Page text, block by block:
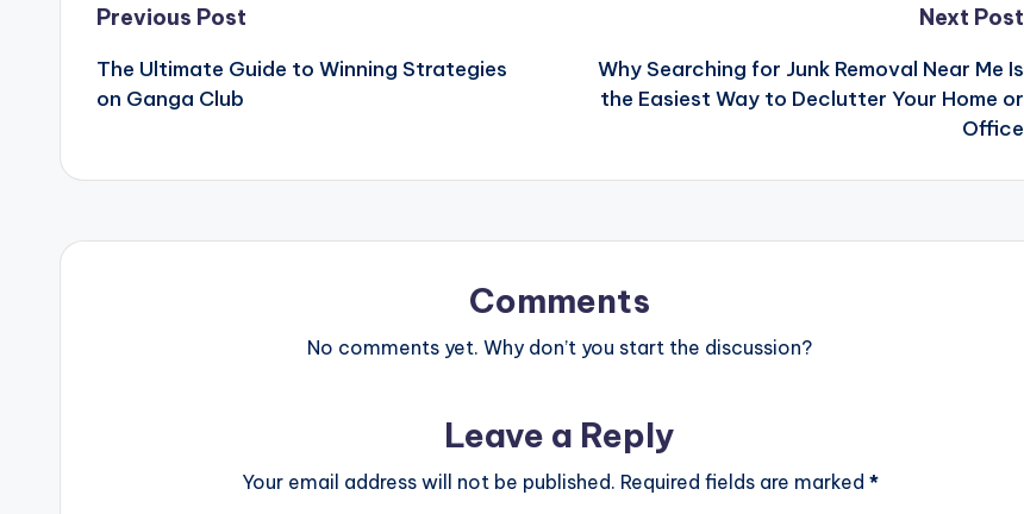
Post
navigation
Previous Post
The Ultimate Guide to Winning Strategies
on Ganga Club
Next Post
Why Searching for Junk Removal Near Me Is
the Easiest Way to Declutter Your Home or
Office
Comments
No comments yet. Why don’t you start the discussion?
Leave a Reply
Your email address will not be published. Required fields are marked *